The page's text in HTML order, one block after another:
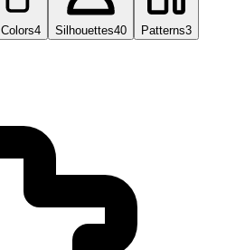
Colors4 Silhouettes40 Patterns3